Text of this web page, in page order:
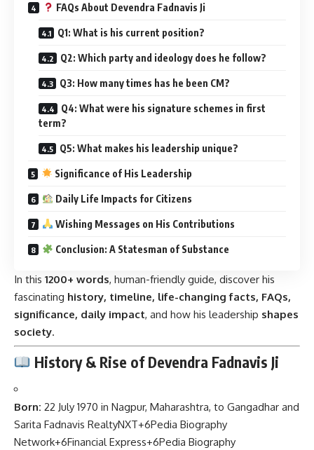
FAQs About Devendra Fadnavis Ji
Q1: What is his current position?
Q2: Which party and ideology does he follow?
Q3: How many times has he been CM?
Q4: What were his signature schemes in first
term?
Q5: What makes his leadership unique?
Significance of His Leadership
Daily Life Impacts for Citizens
Wishing Messages on His Contributions
Conclusion: A Statesman of Substance
In this 1200+ words, human-friendly guide, discover his
fascinating history, timeline, life-changing facts, FAQs,
significance, daily impact, and how his leadership shapes
society.
History & Rise of Devendra Fadnavis Ji
Born: 22 July 1970 in Nagpur, Maharashtra, to Gangadhar and
Sarita Fadnavis RealtyNXT+6Pedia Biography
Network+6Financial Express+6Pedia Biography